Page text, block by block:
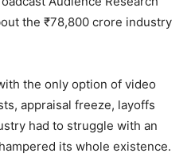
the ₹78,800 crore industry
the only option of video
appraisal freeze, layoffs
had to struggle with an
its whole existence.